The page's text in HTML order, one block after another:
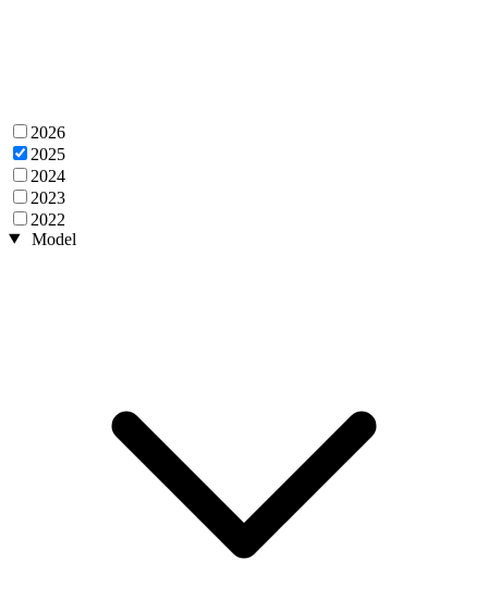
2026
2025
2024
2023
2022
Model